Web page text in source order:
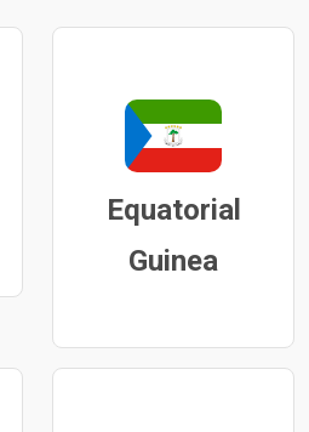
Equatorial
Guinea